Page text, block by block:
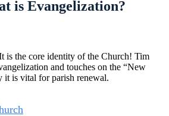
is Evangelization?
is the core identity of the Church! Tim
and touches on the “New
it is vital for parish renewal.